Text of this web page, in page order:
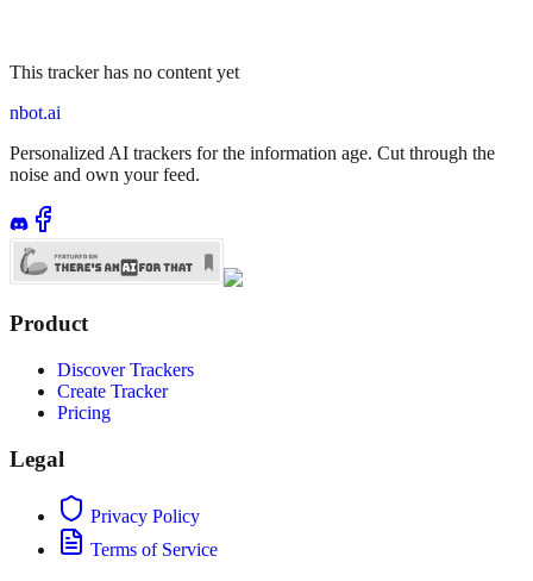
This tracker has no content yet
nbot.ai
Personalized AI trackers for the information age. Cut through the
noise and own your feed.
Product
Discover Trackers
Create Tracker
Pricing
Legal
Privacy Policy
Terms of Service